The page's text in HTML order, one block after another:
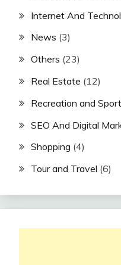
Internet And
News (3)
Others (23)
Real Estate (12)
Recreation and
SEO And Digital
Shopping (4)
Tour and Travel (6)